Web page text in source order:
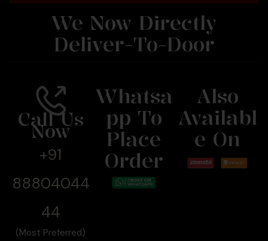
We Now Directly
Deliver-To-Door
Call Us
Now
+91
88804044
44
(Most Preferred)
Whatsa
Pp To
Place
Order
Also
Availabl
E On